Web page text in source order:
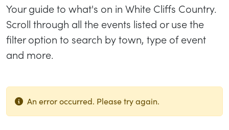
Your guide to what's on in White Cliffs Country.
Scroll through all the events listed or use the
filter option to search by town, type of event
and more.
An error occurred. Please try again.